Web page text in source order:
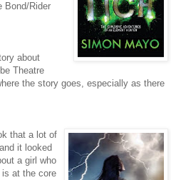
Bond/Rider
about
Theatre
the story goes, especially as there
that a lot of
it looked
a girl who
at the core